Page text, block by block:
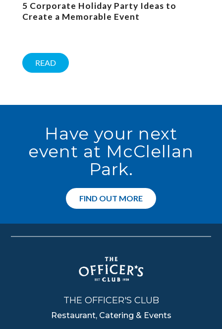
5 Corporate Holiday Party Ideas to
Create a Memorable Event
READ
Have your next
event at McClellan
Park.
FIND OUT MORE
THE OFFICER'S CLUB
Restaurant, Catering & Events